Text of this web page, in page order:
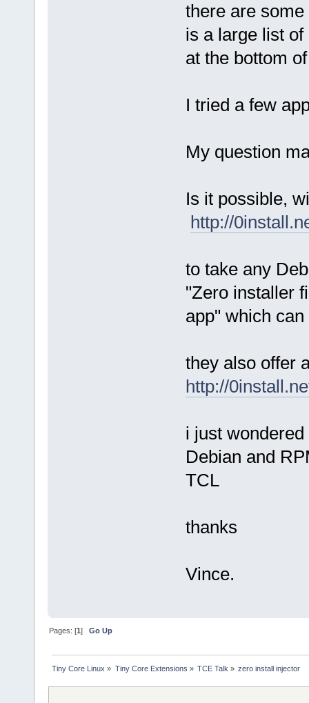
there are
is a large list of
at the bottom
I tried a few
My question
Is it possible,
http://
to take any
"Zero installer
app" which
they also offer
http://
i just
Debian and
TCL
thanks
Vince.
Pages: [1]Go Up
Tiny Core Linux » Tiny Core Extensions » TCE Talk » zero install injector